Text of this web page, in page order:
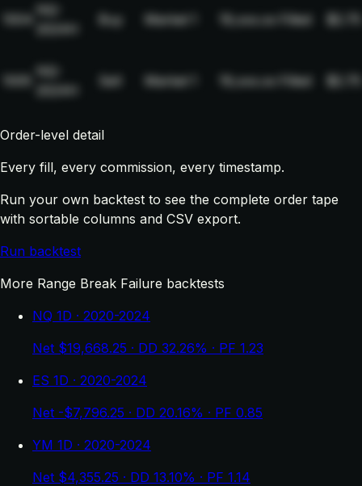
NQ-
Buy Market 19,xxx.xx Filled $2.75
NQ-
Sell Market 19,xxx.xx Filled $2.75
Order-level detail
Every fill, every commission, every timestamp.
Run your own backtest to see the complete order tape
with sortable columns and CSV export.
Run backtest
More Range Break Failure backtests
NQ 1D · 2020-2024
Net $19,668.25 · DD 32.26% · PF 1.23
ES 1D · 2020-2024
Net -$7,796.25 · DD 20.16% · PF 0.85
YM 1D · 2020-2024
Net $4,355.25 · DD 13.10% · PF 1.14